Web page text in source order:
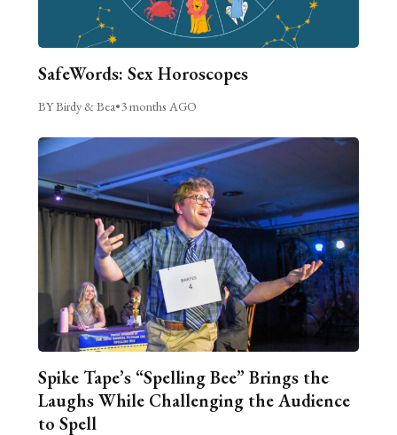
SafeWords: Sex Horoscopes
BY Birdy & Bea•3 months AGO
Spike Tape’s “Spelling Bee” Brings the
Laughs While Challenging the Audience
to Spell